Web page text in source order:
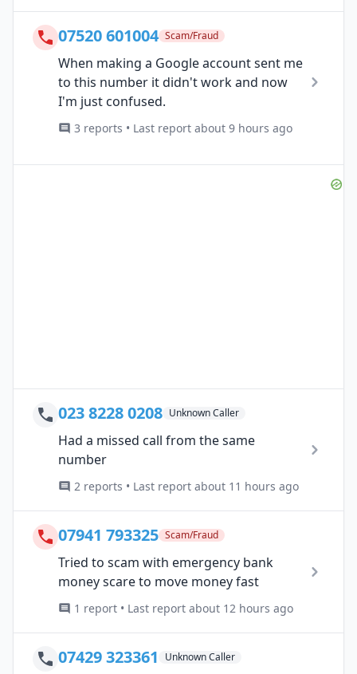
07520 601004 Scam/Fraud
When making a Google account sent me
to this number it didn't work and now
I'm just confused.
3 reports • Last report about 9 hours ago
023 8228 0208 Unknown Caller
Had a missed call from the same
number
2 reports • Last report about 11 hours ago
07941 793325 Scam/Fraud
Tried to scam with emergency bank
money scare to move money fast
1 report • Last report about 12 hours ago
07429 323361 Unknown Caller